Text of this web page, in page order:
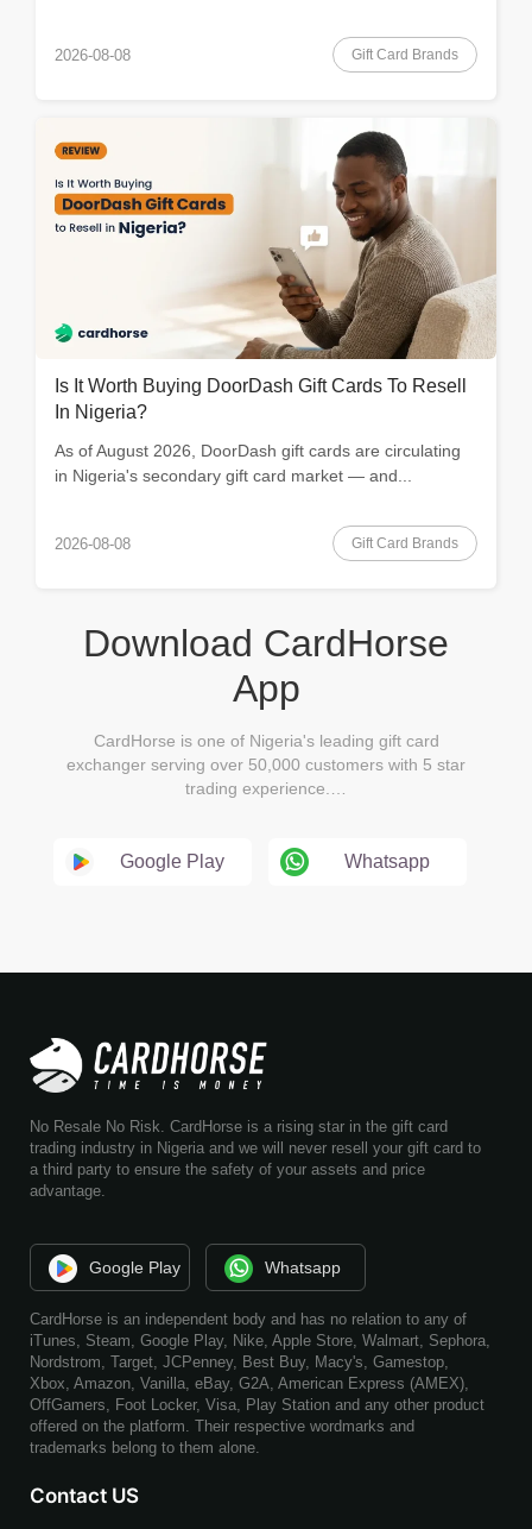
2026-08-08 Gift Card Brands
Is It Worth Buying DoorDash Gift Cards To Resell
In Nigeria?
As of August 2026, DoorDash gift cards are circulating
in Nigeria's secondary gift card market — and...
2026-08-08 Gift Card Brands
Download CardHorse
App
CardHorse is one of Nigeria's leading gift card
exchanger serving over 50,000 customers with 5 star
trading experience.…
Google Play Whatsapp
No Resale No Risk. CardHorse is a rising star in the gift card
trading industry in Nigeria and we will never resell your gift card to
a third party to ensure the safety of your assets and price
advantage.
Google Play Whatsapp
CardHorse is an independent body and has no relation to any of
iTunes, Steam, Google Play, Nike, Apple Store, Walmart, Sephora,
Nordstrom, Target, JCPenney, Best Buy, Macy's, Gamestop,
Xbox, Amazon, Vanilla, eBay, G2A, American Express (AMEX),
OffGamers, Foot Locker, Visa, Play Station and any other product
offered on the platform. Their respective wordmarks and
trademarks belong to them alone.
Contact US